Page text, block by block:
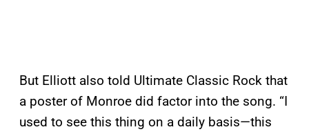
But Elliott also told Ultimate Classic Rock that
a poster of Monroe did factor into the song. “I
used to see this thing on a daily basis—this